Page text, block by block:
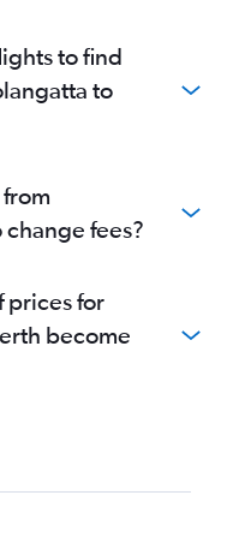
to find
to
fees?
prices for
become